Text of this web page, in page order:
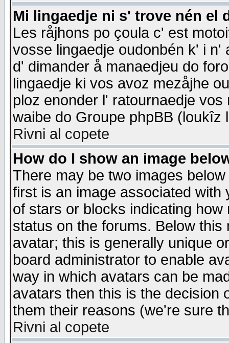
Mi lingaedje ni s' trove nén el
Les råjhons po çoula c' est
vosse lingaedje oudonbén k' i
d' dimander å manaedjeu do
lingaedje ki vos avoz mezåjhe
ploz enonder l' ratournaedje
waibe do Groupe phpBB
Rivni al copete
How do I show an image
There may be two images
first is an image associated
of stars or blocks indicating
status on the forums. Below
avatar; this is generally unique
board administrator to enable
way in which avatars can be
avatars then this is the decision
them their reasons (we're sure
Rivni al copete